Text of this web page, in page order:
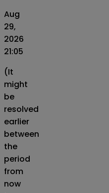
Aug
29,
2026
21:05
(It
might
be
resolved
earlier
between
the
period
from
now